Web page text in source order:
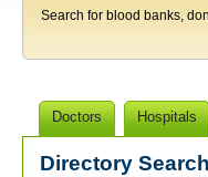
Search for blood banks,
Doctors Hospitals
Directory Search